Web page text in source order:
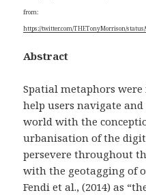
from:
https://twitter.com/THETonyMorrison/
Abstract
Spatial metaphors
help users navigate
world with the
urbanisation of the
persevere throughout
with the geotagging of
Fendi et al., (2014) as